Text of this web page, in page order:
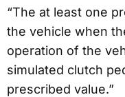
“The at least one
the vehicle when
operation of the
simulated clutch
prescribed value.”